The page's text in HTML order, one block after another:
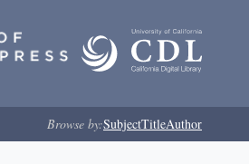
Browse by:SubjectTitleAuthor